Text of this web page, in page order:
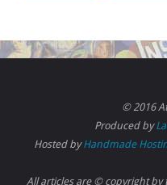
© 2016
Produced by
Hosted byHandmade
All articles are © copyright by